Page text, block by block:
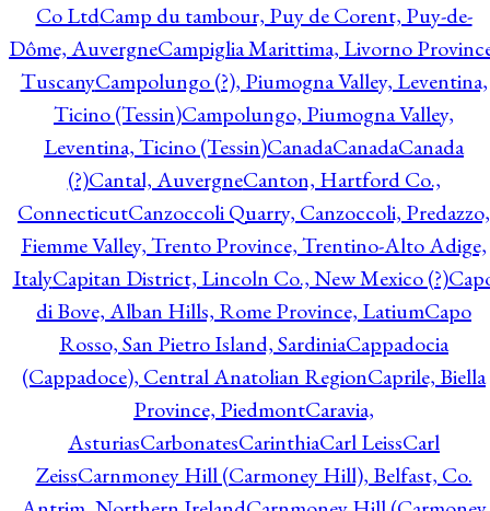
Co LtdCamp du tambour, Puy de Corent, Puy-de-
Dôme, AuvergneCampiglia Marittima, Livorno
TuscanyCampolungo (?), Piumogna Valley, Leventina,
Ticino (Tessin)Campolungo, Piumogna Valley,
Leventina, Ticino (Tessin)CanadaCanadaCanada
(?)Cantal, AuvergneCanton, Hartford Co.,
ConnecticutCanzoccoli Quarry, Canzoccoli, Predazzo,
Fiemme Valley, Trento Province, Trentino-Alto Adige,
ItalyCapitan District, Lincoln Co., New Mexico (?)
di Bove, Alban Hills, Rome Province, LatiumCapo
Rosso, San Pietro Island, SardiniaCappadocia
(Cappadoce), Central Anatolian RegionCaprile, Biella
Province, PiedmontCaravia,
AsturiasCarbonatesCarinthiaCarl LeissCarl
ZeissCarnmoney Hill (Carmoney Hill), Belfast, Co.